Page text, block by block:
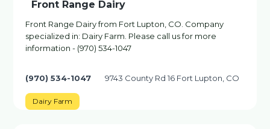
Front Range Dairy
Front Range Dairy from Fort Lupton, CO. Company
specialized in: Dairy Farm. Please call us for more
information - (970) 534-1047
(970) 534-1047 9743 County Rd 16 Fort Lupton, CO
Dairy Farm